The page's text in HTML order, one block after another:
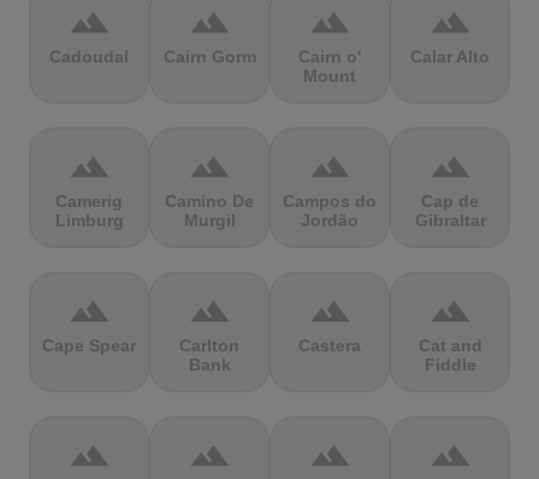
terrain
Cadoudal
terrain
Cairn Gorm
terrain
Cairn o'
Mount
terrain
Calar Alto
terrain
Camerig
Limburg
terrain
Camino De
Murgil
terrain
Campos do
Jordão
terrain
Cap de
Gibraltar
terrain
Cape Spear
terrain
Carlton
Bank
terrain
Castera
terrain
Cat and
Fiddle
terrain terrain terrain terrain